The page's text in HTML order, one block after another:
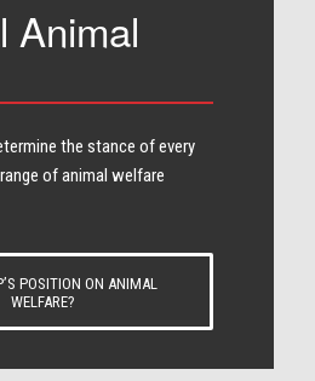
Animal
the stance of every​
of animal welfare
POSITION ON ANIMAL
WELFARE?